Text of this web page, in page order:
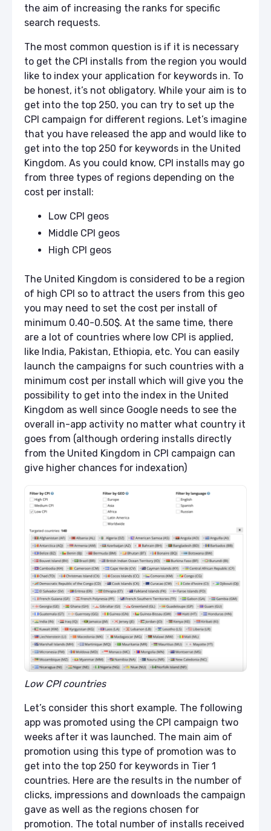
the aim of increasing the ranks for specific
search requests.
The most common question is if it is necessary
to get the CPI installs from the region you would
like to index your application for keywords in. To
be honest, it’s not obligatory. While your aim is to
get into the top 250, you can try to set up the
CPI campaign for different regions. Let’s imagine
that you have released the app and would like to
get into the top 250 for keywords in the United
Kingdom. As you could know, CPI installs may go
from three types of regions depending on the
cost per install:
Low CPI geos
Middle CPI geos
High CPI geos
The United Kingdom is considered to be a region
of high CPI so to attract the users from this geo
you may need to set the cost per install of
minimum 0.40-0.50$. At the same time, there
are a lot of countries where low CPI is applied,
like India, Pakistan, Ethiopia, etc. You can easily
launch the campaigns for such countries with a
minimum cost per install which will give you the
possibility to get into the index in the United
Kingdom as well since Google needs to see the
overall in-app activity no matter what country it
goes from (although ordering installs directly
from the United Kingdom in CPI campaign can
give higher chances for indexation)
Low CPI countries
Let’s consider this short example. The following
app was promoted using the CPI campaign two
weeks after it was launched. The main aim of
promotion using this type of promotion was to
get into the top 250 for keywords in Tier 1
countries. Here are the results in the number of
clicks, impressions and downloads the campaign
gave as well as the regions chosen for
promotion. The total number of installs received